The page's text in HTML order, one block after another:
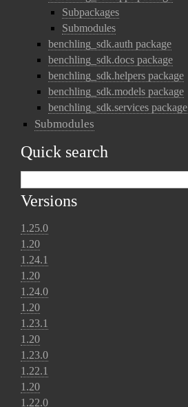
Subpackages
Submodules
benchling_sdk.auth package
benchling_sdk.docs package
benchling_sdk.helpers package
benchling_sdk.models package
benchling_sdk.services package
Submodules
Quick search
Versions
1.25.0
1.20
1.24.1
1.20
1.24.0
1.20
1.23.1
1.20
1.23.0
1.22.1
1.20
1.22.0